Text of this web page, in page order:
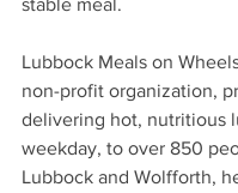
Lubbock Meals on
non-profit organization,
delivering hot, nutritious
weekday, to over 850
Lubbock and Wolfforth,